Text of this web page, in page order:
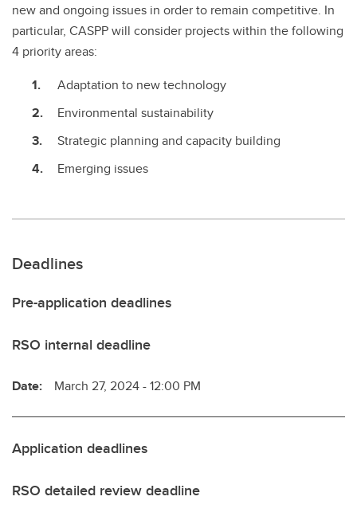
new and ongoing issues in order to remain competitive. In
particular, CASPP will consider projects within the following
4 priority areas:
Adaptation to new technology
Environmental sustainability
Strategic planning and capacity building
Emerging issues
Deadlines
Pre-application deadlines
RSO internal deadline
Date: March 27, 2024 - 12:00 PM
Application deadlines
RSO detailed review deadline